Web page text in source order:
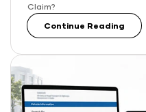
Claim?
Continue Reading